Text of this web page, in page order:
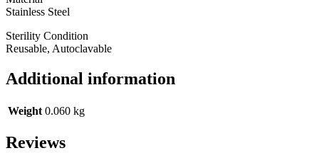
Stainless Steel
Sterility Condition
Reusable, Autoclavable
Additional information
Weight 0.060 kg
Reviews